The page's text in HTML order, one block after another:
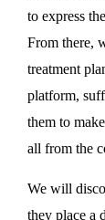
to express
From there,
treatment
platform,
them to
all from the
We will
they place a